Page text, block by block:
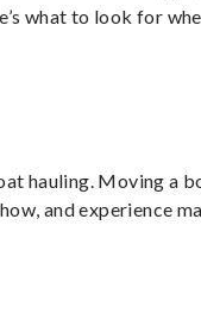
what to look for
hauling. Moving a
and experience